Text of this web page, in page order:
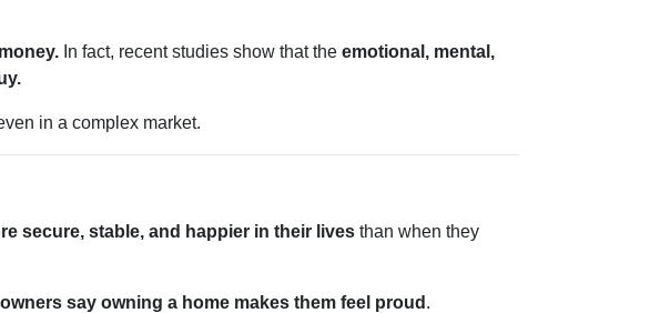
In fact, recent studies show that the emotional, mental,
in a complex market.
secure, stable, and happier in their lives than when they
say owning a home makes them feel proud .